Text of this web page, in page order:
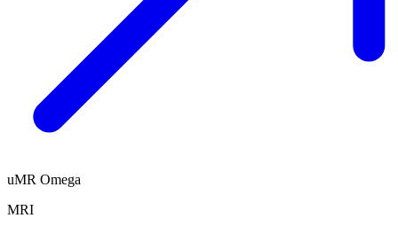
uMR Omega
MRI